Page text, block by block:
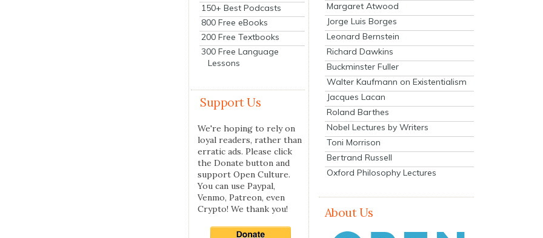
150+ Best Podcasts
800 Free eBooks
200 Free Textbooks
300 Free Language
Lessons
Support Us
We're hoping to rely on
loyal readers, rather than
erratic ads. Please click
the Donate button and
support Open Culture.
You can use Paypal,
Venmo, Patreon, even
Crypto! We thank you!
Margaret Atwood
Jorge Luis Borges
Leonard Bernstein
Richard Dawkins
Buckminster Fuller
Walter Kaufmann on Existentialism
Jacques Lacan
Roland Barthes
Nobel Lectures by Writers
Toni Morrison
Bertrand Russell
Oxford Philosophy Lectures
About Us